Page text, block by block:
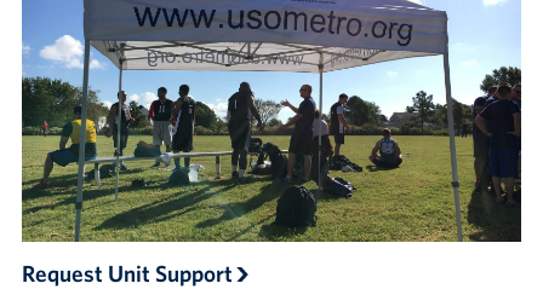
Request Unit Support